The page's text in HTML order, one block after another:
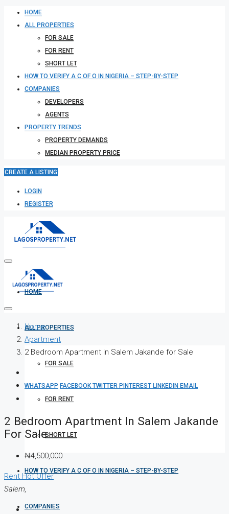
HOME
ALL PROPERTIES
FOR SALE
FOR RENT
SHORT LET
HOW TO VERIFY A C OF O IN NIGERIA – STEP-BY-STEP
COMPANIES
DEVELOPERS
AGENTS
PROPERTY TRENDS
PROPERTY DEMANDS
MEDIAN PROPERTY PRICE
CREATE A LISTING
LOGIN
REGISTER
HOME
ALL PROPERTIES
FOR SALE
FOR RENT
SHORT LET
HOW TO VERIFY A C OF O IN NIGERIA – STEP-BY-STEP
COMPANIES
Home
Apartment
2 Bedroom Apartment in Salem Jakande for Sale
WHATSAPP FACEBOOKTWITTER PINTEREST LINKEDIN EMAIL
2 Bedroom Apartment In Salem Jakande
For Sale
₦4,500,000
Rent Hot Offer
Salem,